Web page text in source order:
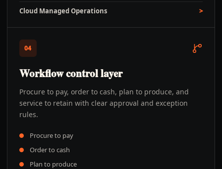
Cloud Managed Operations
04
Workflow control layer
Procure to pay, order to cash, plan to produce, and
service to retain with clear approval and exception
rules.
Procure to pay
Order to cash
Plan to produce